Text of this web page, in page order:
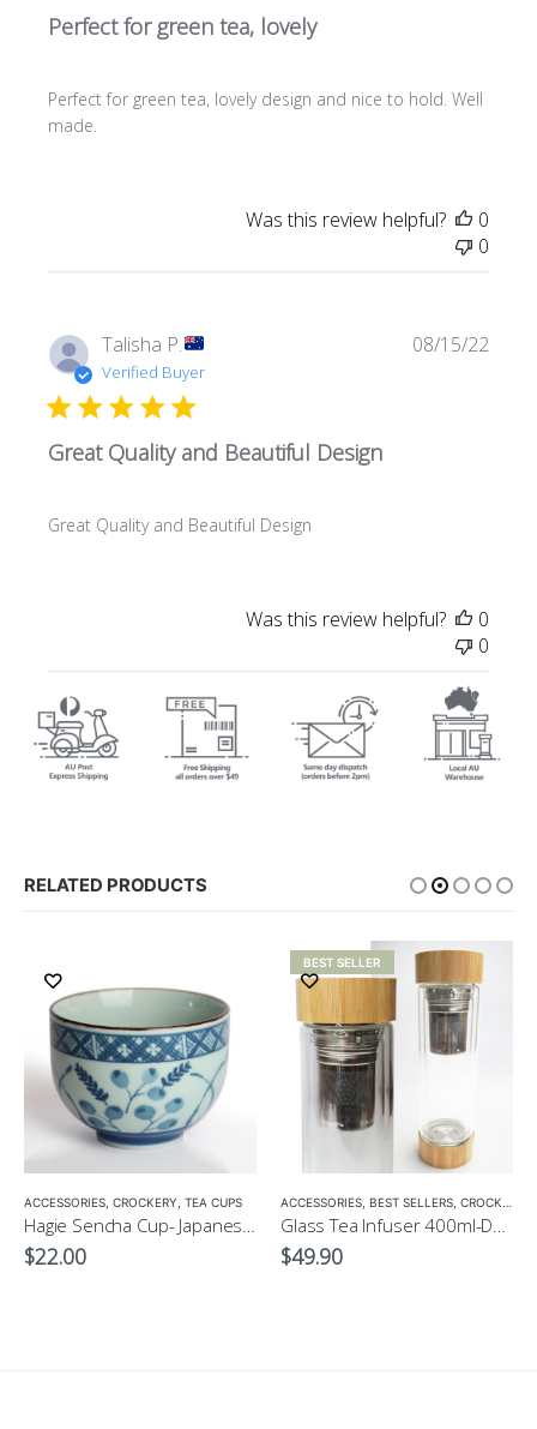
Perfect for green tea, lovely
Perfect for green tea, lovely design and nice to hold. Well
made.
Was this review helpful?
0
0
Talisha P.
Verified Buyer
Great Quality and Beautiful Design
Great Quality and Beautiful Design
08/15/22
Was this review helpful?
0
0
RELATED PRODUCTS
,TEA POTS
ACCESSORIES CROCKERY TEA CUPS
Hagie Sencha Cup- Japanese Green Tea Cup
$22.00
BEST SELLER
ACCESSORIES BEST SELLERS CROCKERY
Glass Tea Infuser 400ml-Double Grazed, double opening bottle
$49.90